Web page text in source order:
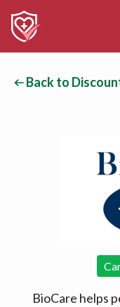
Back to
BioCare helps